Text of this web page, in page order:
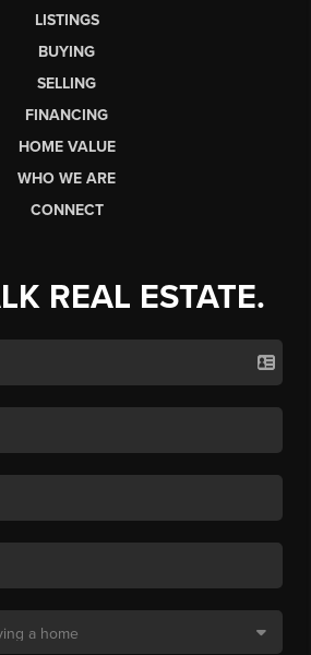
LISTINGS
BUYING
SELLING
FINANCING
HOME VALUE
WHO WE ARE
CONNECT
REAL ESTATE.